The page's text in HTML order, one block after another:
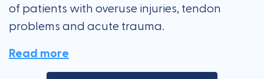
of patients with overuse injuries, tendon
problems and acute trauma.
Read more